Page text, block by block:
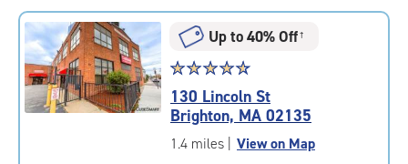
Up to 40% Off†
Star
rating
4.7
out
of
☆☆☆☆☆
★★★★★
130 Lincoln St
Brighton, MA 02135
1.4 miles View on Map